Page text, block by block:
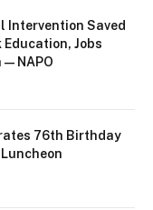
Intervention Saved
Jobs
NAPO
76th Birthday